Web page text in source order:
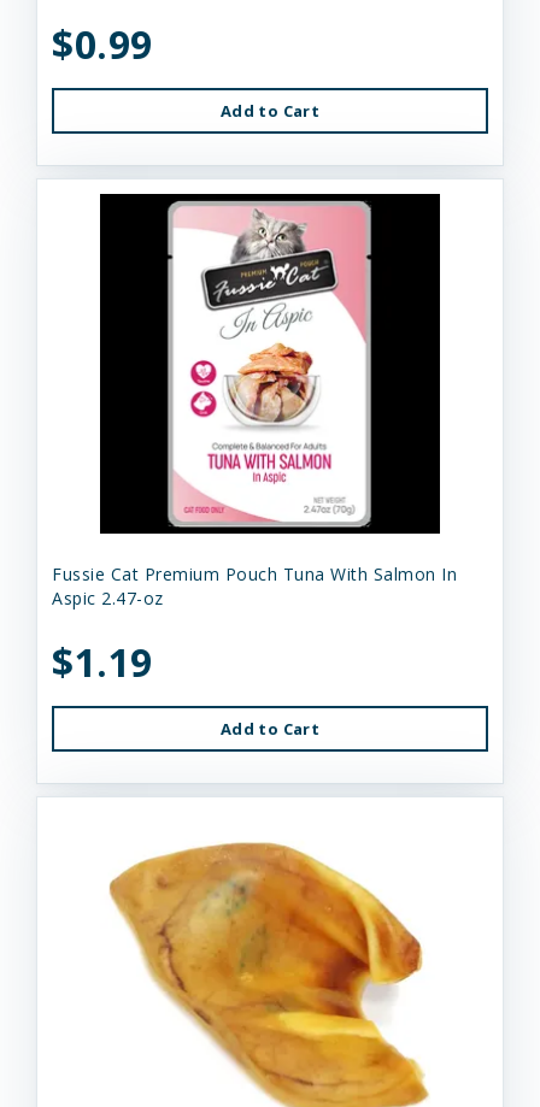
$0.99
Add to Cart
Fussie Cat Premium Pouch Tuna With Salmon In
Aspic 2.47-oz
$1.19
Add to Cart